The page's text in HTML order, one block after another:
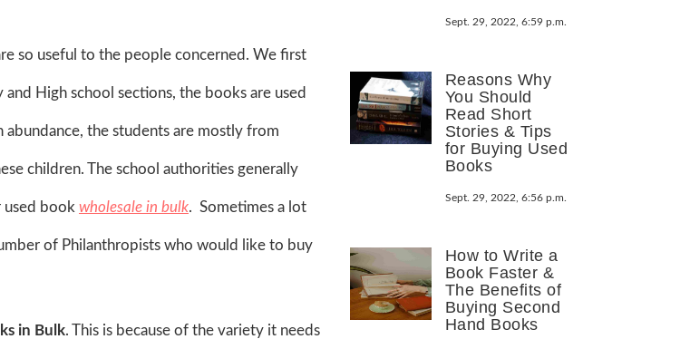
so useful to the people concerned. We first
High school sections, the books are used
abundance, the students are mostly from
children. The school authorities generally
used book wholesale in bulk. Sometimes a lot
of Philanthropists who would like to buy
in Bulk. This is because of the variety it needs
Sept. 29, 2022, 6:59 p.m.
Reasons Why
You Should
Read Short
Stories & Tips
for Buying Used
Books
Sept. 29, 2022, 6:56 p.m.
How to Write a
Book Faster &
The Benefits of
Buying Second
Hand Books